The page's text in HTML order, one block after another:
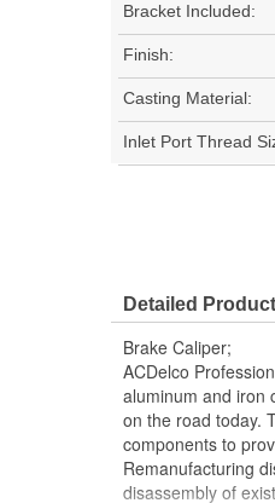
Bracket Included:
Finish:
Casting Material:
Inlet Port Thread
Detailed
Brake Caliper;
ACDelco
aluminum and iron
on the road today.
components to
Remanufacturing
disassembly of